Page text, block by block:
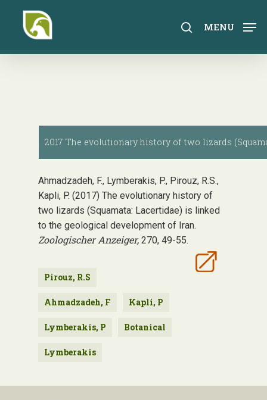
content
search
MENU
2017 The evolutionary history of two lizards
Ahmadzadeh, F., Lymberakis, P., Pirouz, R.S.,
Kapli, P. (2017) The evolutionary history of
two lizards (Squamata: Lacertidae) is linked
to the geological development of Iran.
Zoologischer Anzeiger, 270, 49-55.
Pirouz, R.S
Ahmadzadeh, F Kapli, P
Lymberakis, P Botanical
Lymberakis